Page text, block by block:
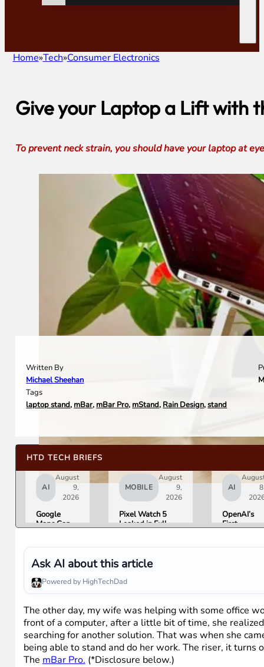
Home Tech Consumer Electronics
Give your Laptop a Lift with
To prevent neck strain, you should have your laptop at
Written By
Michael Sheehan
Tags
laptop stand, mBar, mBar Pro, mStand, Rain Design,stand
HTD TECH BRIEFS
AI
August
9,
2026
Google
Maps Can
Hotels, and
Buy Event
Tickets
MOBILE
August
9,
2026
Pixel Watch 5
Leaked in Full
AI
OpenAI’s
First
Ask AI about this article
Powered by HighTechDad
The other day, my wife was helping with some office
front of a computer, after a little bit of time, she
searching for another solution. That was when she
being able to stand and do her work. The riser, it turns
The mBar Pro. (*Disclosure below.)